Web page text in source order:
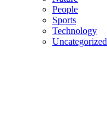
People
Sports
Technology
Uncategorized